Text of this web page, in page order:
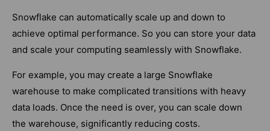
Snowflake can automatically scale up and down to
achieve optimal performance. So you can store your data
and scale your computing seamlessly with Snowflake.
For example, you may create a large Snowflake
warehouse to make complicated transitions with heavy
data loads. Once the need is over, you can scale down
the warehouse, significantly reducing costs.